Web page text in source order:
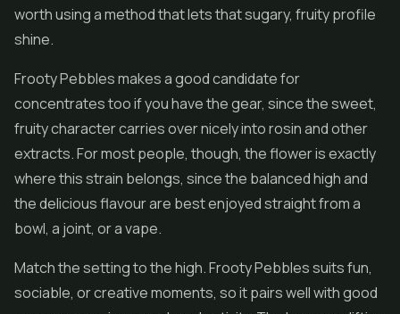
worth using a method that lets that sugary, fruity profile
shine.
Frooty Pebbles makes a good candidate for
concentratestoo if you have the gear, since the sweet,
fruity character carries over nicely into rosin and other
extracts. For most people, though, the flower is exactly
where this strain belongs, since the balanced high and
the delicious flavour are best enjoyed straight from a
bowl, a joint, or a vape.
Match the setting to the high. Frooty Pebbles suits fun,
sociable, or creative moments, so it pairs well with good